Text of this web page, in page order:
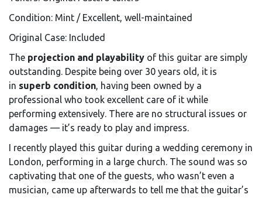
Condition: Mint / Excellent, well-maintained
Original Case: Included
The projection and playability of this guitar are simply
outstanding. Despite being over 30 years old, it is
in superb condition, having been owned by a
professional who took excellent care of it while
performing extensively. There are no structural issues or
damages — it’s ready to play and impress.
I recently played this guitar during a wedding ceremony in
London, performing in a large church. The sound was so
captivating that one of the guests, who wasn’t even a
musician, came up afterwards to tell me that the guitar’s